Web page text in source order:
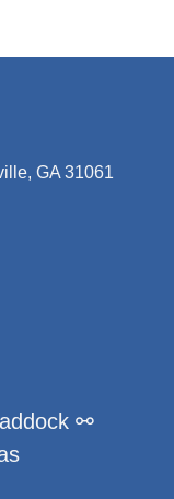
GA 31061
⚯